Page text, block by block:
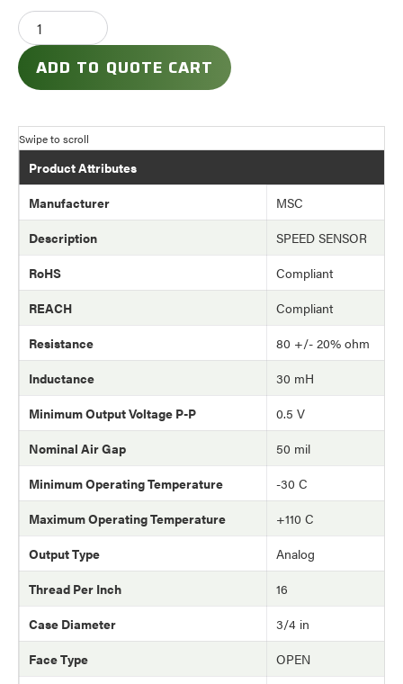
ADD TO QUOTE CART
Product Attributes
Manufacturer
MSC
Description
SPEED SENSOR
RoHS
Compliant
REACH
Compliant
Resistance
80 +/- 20% ohm
Inductance
30 mH
Minimum Output Voltage P-P
0.5 V
Nominal Air Gap
50 mil
Minimum Operating Temperature
-30 C
Maximum Operating Temperature
+110 C
Output Type
Analog
Thread Per Inch
16
Case Diameter
3/4 in
Face Type
OPEN